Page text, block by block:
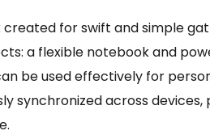
for swift and simple
a flexible notebook and
be used effectively for
synchronized across